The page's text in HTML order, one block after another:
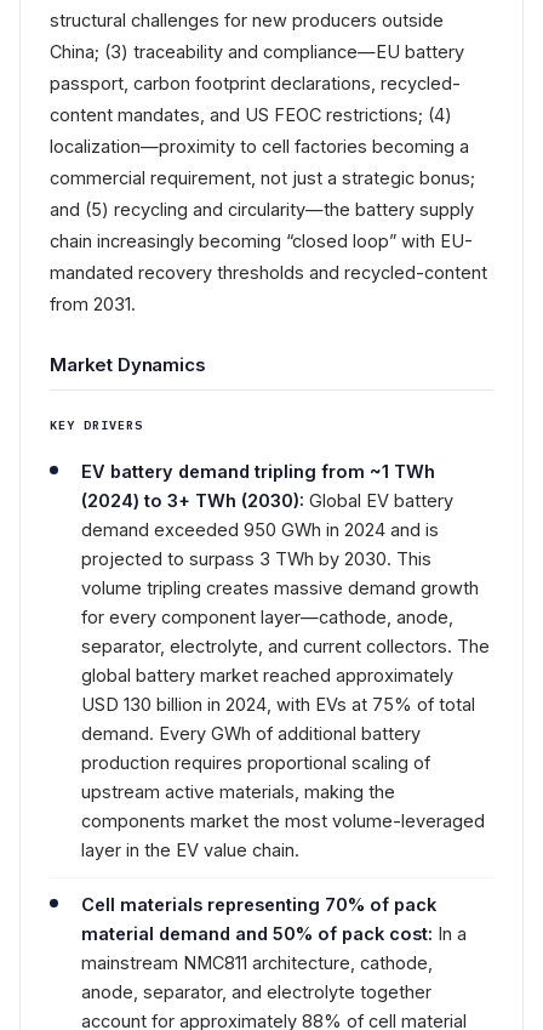
structural challenges for new producers outside
China; (3) traceability and compliance—EU battery
passport, carbon footprint declarations, recycled-
content mandates, and US FEOC restrictions; (4)
localization—proximity to cell factories becoming a
commercial requirement, not just a strategic bonus;
and (5) recycling and circularity—the battery supply
chain increasingly becoming “closed loop” with EU-
mandated recovery thresholds and recycled-content
from 2031.
Market Dynamics
KEY DRIVERS
EV battery demand tripling from ~1 TWh
(2024) to 3+ TWh (2030): Global EV battery
demand exceeded 950 GWh in 2024 and is
projected to surpass 3 TWh by 2030. This
volume tripling creates massive demand growth
for every component layer—cathode, anode,
separator, electrolyte, and current collectors. The
global battery market reached approximately
USD 130 billion in 2024, with EVs at 75% of total
demand. Every GWh of additional battery
production requires proportional scaling of
upstream active materials, making the
components market the most volume-leveraged
layer in the EV value chain.
Cell materials representing 70% of pack
material demand and 50% of pack cost: In a
mainstream NMC811 architecture, cathode,
anode, separator, and electrolyte together
account for approximately 88% of cell material